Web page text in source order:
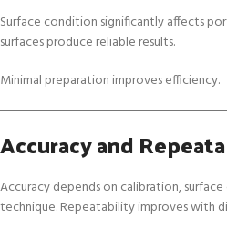
Surface condition significantly affects
surfaces produce reliable results.
Minimal preparation improves efficiency.
Accuracy and
Accuracy depends on calibration,
technique. Repeatability improves with